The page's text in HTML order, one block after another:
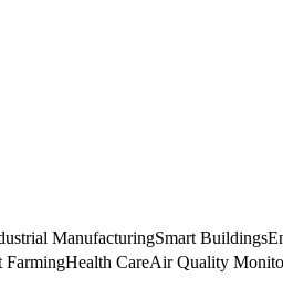
ManufacturingSmart Buildings
FarmingHealth CareAir Quality